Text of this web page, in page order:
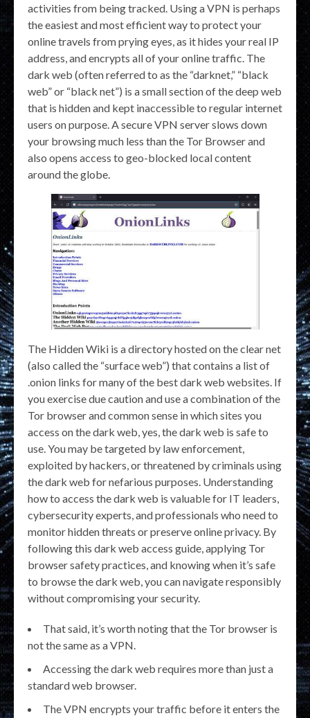
activities from being tracked. Using a VPN is perhaps
the easiest and most efficient way to protect your
online travels from prying eyes, as it hides your real IP
address, and encrypts all of your online traffic. The
dark web (often referred to as the “darknet,” “black
web” or “black net”) is a small section of the deep web
that is hidden and kept inaccessible to regular internet
users on purpose. A secure VPN server slows down
your browsing much less than the Tor Browser and
also opens access to geo-blocked local content
around the globe.
The Hidden Wiki is a directory hosted on the clear net
(also called the “surface web”) that contains a list of
.onion links for many of the best dark web websites. If
you exercise due caution and use a combination of the
Tor browser and common sense in which sites you
access on the dark web, yes, the dark web is safe to
use. You may be targeted by law enforcement,
exploited by hackers, or threatened by criminals using
the dark web for nefarious purposes. Understanding
how to access the dark web is valuable for IT leaders,
cybersecurity experts, and professionals who need to
monitor hidden threats or preserve online privacy. By
following this dark web access guide, applying Tor
browser safety practices, and knowing when it’s safe
to browse the dark web, you can navigate responsibly
without compromising your security.
That said, it’s worth noting that the Tor browser is
not the same as a VPN.
Accessing the dark web requires more than just a
standard web browser.
The VPN encrypts your traffic before it enters the